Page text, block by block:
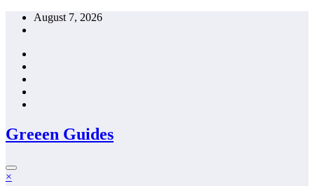
Skip
August 7, 2026
Greeen Guides
×